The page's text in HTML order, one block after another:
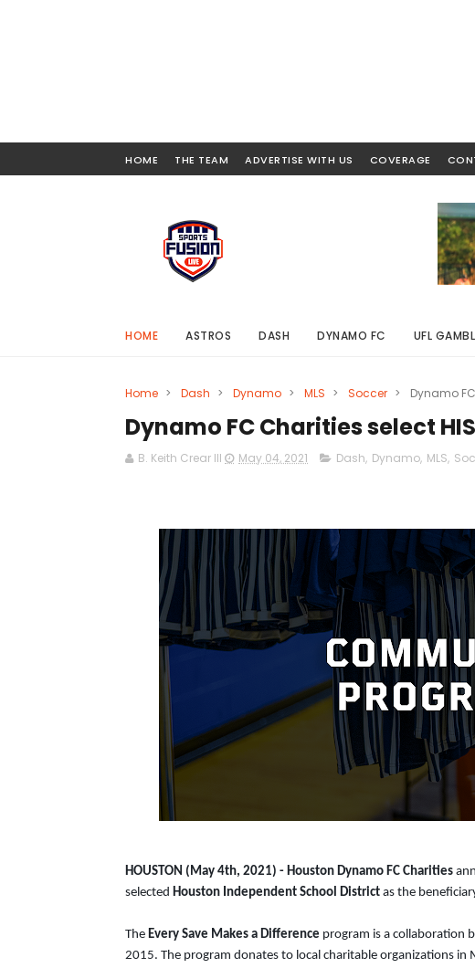
HOME THE TEAM ADVERTISE WITH US COVERAGE
HOME ASTROS DASH DYNAMO FC UFL
Home > Dash > Dynamo > MLS > Soccer > Dynamo
Dynamo FC Charities select
B. Keith Crear III May 04, 2021 Dash, Dynamo, MLS,
HOUSTON (May 4th, 2021) - Houston Dynamo FC Charities
selected Houston Independent School District as the
The Every Save Makes a Difference program is a collaboration
2015. The program donates to local charitable organizations in